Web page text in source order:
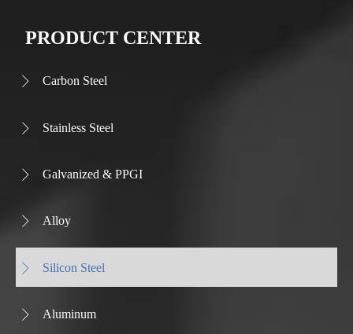
PRODUCT CENTER
 Carbon Steel
 Stainless Steel
 Galvanized & PPGI
 Alloy
 Silicon Steel
 Aluminum